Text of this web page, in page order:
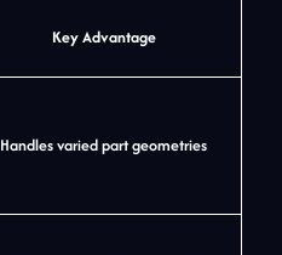
Key Advantage
Handles varied part geometries